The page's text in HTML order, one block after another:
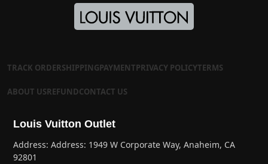
TRACK ORDERSHIPPINGPAYMENTPRIVACY POLICYTERMS
ABOUT USREFUNDCONTACT US
Louis Vuitton Outlet
Address: Address: 1949 W Corporate Way, Anaheim, CA
92801